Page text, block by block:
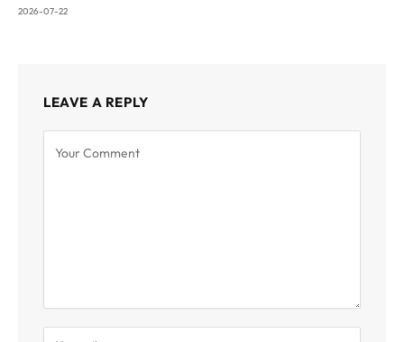
2026-07-22
LEAVE A REPLY